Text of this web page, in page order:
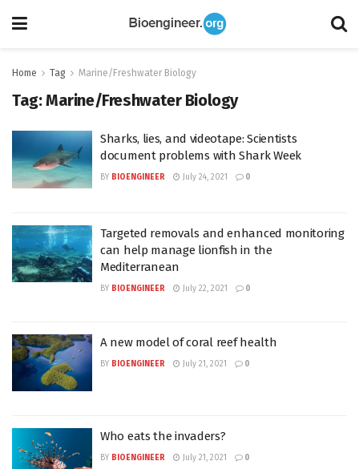
Home Tag Marine/Freshwater Biology
Tag:Marine/Freshwater Biology
Sharks, lies, and videotape: Scientists
document problems with Shark Week
BY BIOENGINEER July 24, 2021 0
Targeted removals and enhanced monitoring
can help manage lionfish in the
Mediterranean
BY BIOENGINEER July 22, 2021 0
A new model of coral reef health
BY BIOENGINEER July 21, 2021 0
Who eats the invaders?
BY BIOENGINEER July 21, 2021 0